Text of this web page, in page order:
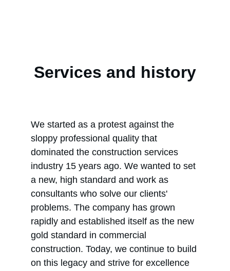
Services and history
We started as a protest against the
sloppy professional quality that
dominated the construction services
industry 15 years ago. We wanted to set
a new, high standard and work as
consultants who solve our clients'
problems. The company has grown
rapidly and established itself as the new
gold standard in commercial
construction. Today, we continue to build
on this legacy and strive for excellence